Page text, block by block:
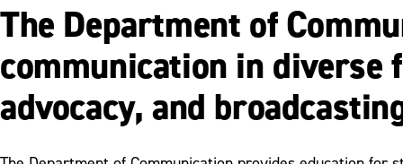
The Department of
communication in
advocacy, and